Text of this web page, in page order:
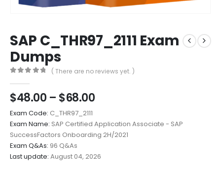
SAP C_THR97_2111 Exam
Dumps
( There are no reviews yet. )
$48.00 – $68.00Price
$48.00
through
$68.00
Exam Code: C_THR97_2111
Exam Name: SAP Certified Application Associate - SAP
SuccessFactors Onboarding 2H/2021
Exam Q&As: 96 Q&As
Last update: August 04, 2026